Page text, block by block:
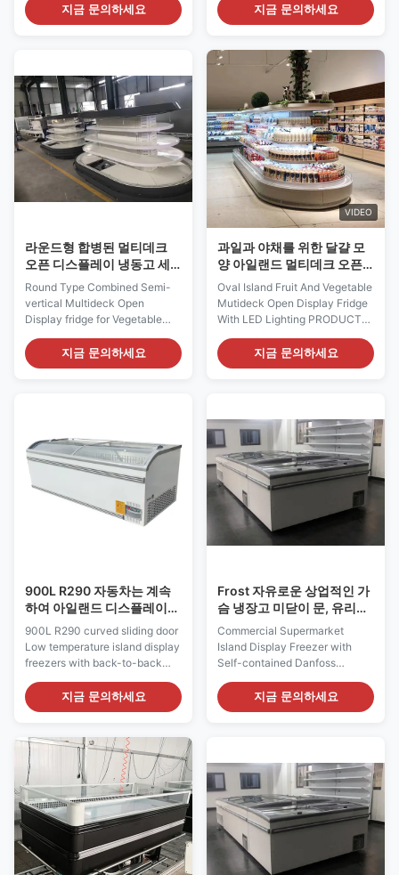
amazing indeed how much
merchandise can be displayed
your product asssortment with
both depth and more breadth, ...
지금 문의하세요
https://youtu.be/xAuyRo4F5xE)
Uniquely designed to increase
operating costs! The renowned
quality design of I7 Oceanus
chillers and freezers,
incorporating curved ...
지금 문의하세요
라운드형 합병된 멀티데크
오픈 디스플레이 냉동고 세
미 수직
Round Type Combined Semi-
vertical Multideck Open
Display fridge for Vegetable
and fruit display Our RHEA
open type semi-vertical
multideck is suitable for various
RHEA L3/L4 is versatile ...
지금 문의하세요
VIDEO
과일과 야채를 위한 달걀 모
양 아일랜드 멀티데크 오픈
디스플레이 냉동고
Oval Island Fruit And Vegetable
Mutideck Open Display Fridge
With LED Lighting PRODUCT
DESCRIPTION I7 RHEA 187 is
suitable for various kinds of
shop formats including retail,
versatile selling dairy products,
salads, ...
지금 문의하세요
900L R290 자동차는 계속
하여 아일랜드 디스플레이
냉장고를 녹입니다
900L R290 curved sliding door
Low temperature island display
freezers with back-to-back
configuration Low temperature
island freezers with back-to-
back configuration, suitable for
and ecological merchandising
trends. Our VENUS island
freezers provide the perfect
plug-in ...
지금 문의하세요
Frost 자유로운 상업적인 가
슴 냉장고 미닫이 문, 유리제
최고 섬 냉장고
Commercial Supermarket
Island Display Freezer with
Self-contained Danfoss
Compressor (Pls check the I7
GAEA video from:
https://youtu.be/xAuyRo4F5xE)
island freezer has the problem
that the ice accumulates inside
the ...
지금 문의하세요